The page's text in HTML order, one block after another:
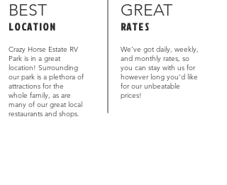
BEST GREAT
LOCATION RATES
Crazy Horse Estate RV
Park is in a great
location! Surrounding
our park is a plethora of
attractions for the
whole family, as are
many of our great local
restaurants and shops.
We’ve got daily, weekly,
and monthly rates, so
you can stay with us for
however long you’d like
for our unbeatable
prices!